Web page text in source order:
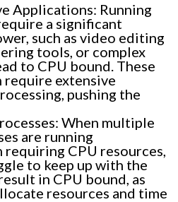
Applications: Running
a significant
such as video editing
tools, or complex
to CPU bound. These
extensive
pushing the
When multiple
are running
requiring CPU resources,
to keep up with the
in CPU bound, as
resources and time